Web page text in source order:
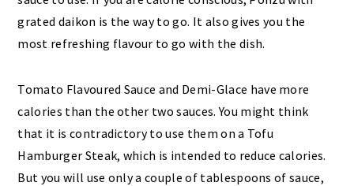
grated daikon is the way to go. It also gives you the
most refreshing flavour to go with the dish.
Tomato Flavoured Sauce and Demi-Glace have more
calories than the other two sauces. You might think
that it is contradictory to use them on a Tofu
Hamburger Steak, which is intended to reduce calories.
But you will use only a couple of tablespoons of sauce,